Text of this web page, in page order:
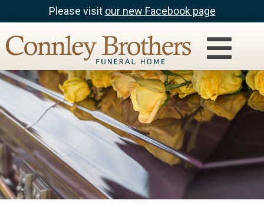
Please visit our new Facebook page